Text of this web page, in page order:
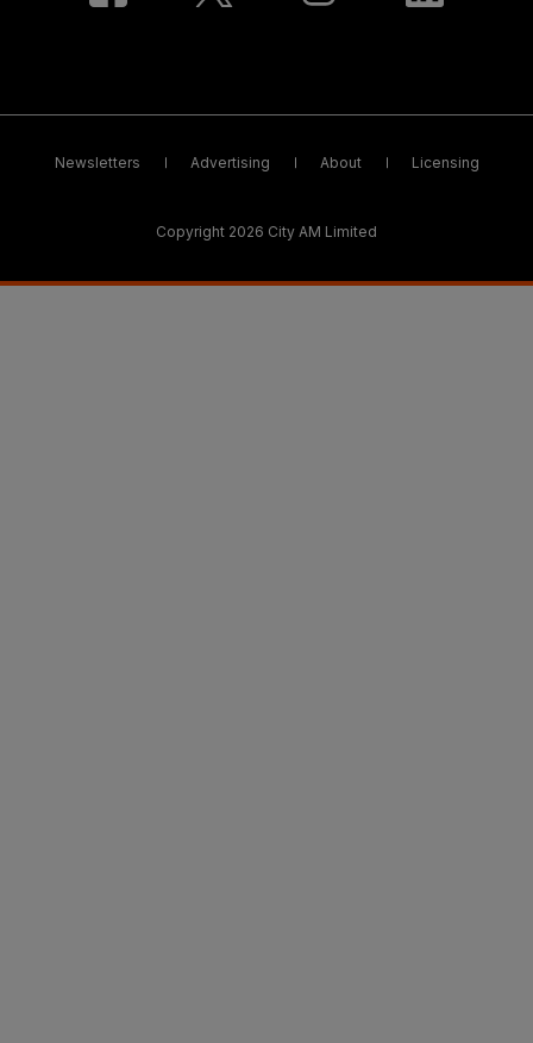
Newsletters Advertising About Licensing
Copyright 2026 City AM Limited